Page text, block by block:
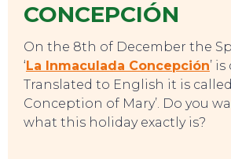
CONCEPCIÓN
On the 8th of December the
‘ La Inmaculada Concepción’
Translated to English it is
Conception of Mary’. Do you
what this holiday exactly is?